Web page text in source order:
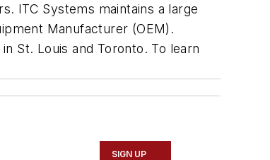
ITC Systems maintains a large
Manufacturer (OEM).
St. Louis and Toronto. To learn
SIGN UP